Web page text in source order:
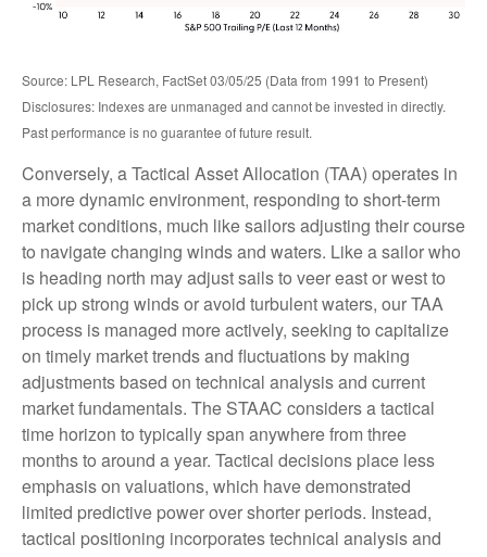
Source: LPL Research, FactSet 03/05/25 (Data from 1991 to Present)
Disclosures: Indexes are unmanaged and cannot be invested in directly.
Past performance is no guarantee of future result.
Conversely, a Tactical Asset Allocation (TAA) operates in
a more dynamic environment, responding to short-term
market conditions, much like sailors adjusting their course
to navigate changing winds and waters. Like a sailor who
is heading north may adjust sails to veer east or west to
pick up strong winds or avoid turbulent waters, our TAA
process is managed more actively, seeking to capitalize
on timely market trends and fluctuations by making
adjustments based on technical analysis and current
market fundamentals. The STAAC considers a tactical
time horizon to typically span anywhere from three
months to around a year. Tactical decisions place less
emphasis on valuations, which have demonstrated
limited predictive power over shorter periods. Instead,
tactical positioning incorporates technical analysis and